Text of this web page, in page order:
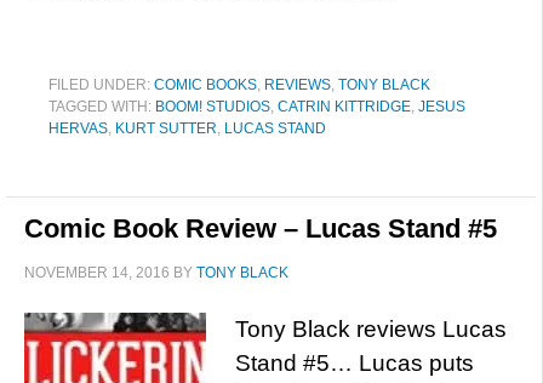
FILED UNDER: COMIC BOOKS, REVIEWS, TONY BLACK
TAGGED WITH: BOOM! STUDIOS, CATRIN KITTRIDGE, JESUS
HERVAS, KURT SUTTER, LUCAS STAND
Comic Book Review – Lucas Stand #5
NOVEMBER 14, 2016 BY TONY BLACK
Tony Black reviews Lucas
Stand #5… Lucas puts